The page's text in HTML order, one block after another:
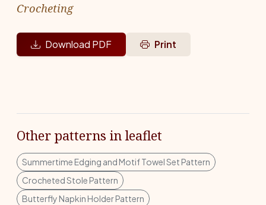
Crocheting
Download PDF Print
Other patterns in leaflet
Summertime Edging and Motif Towel Set Pattern
Crocheted Stole Pattern
Butterfly Napkin Holder Pattern